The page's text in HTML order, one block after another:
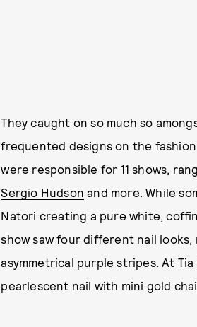
They caught on so much so
frequented designs on the
were responsible for 11 shows,
Sergio Hudson and more. While
Natori creating a pure white,
show saw four different nail
asymmetrical purple stripes. At
pearlescent nail with mini gold